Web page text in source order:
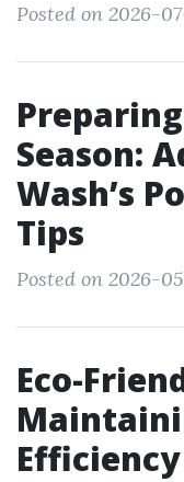
Posted on 2026-
Season:
Wash’s
Tips
Posted on 2026-
Eco-
Efficiency